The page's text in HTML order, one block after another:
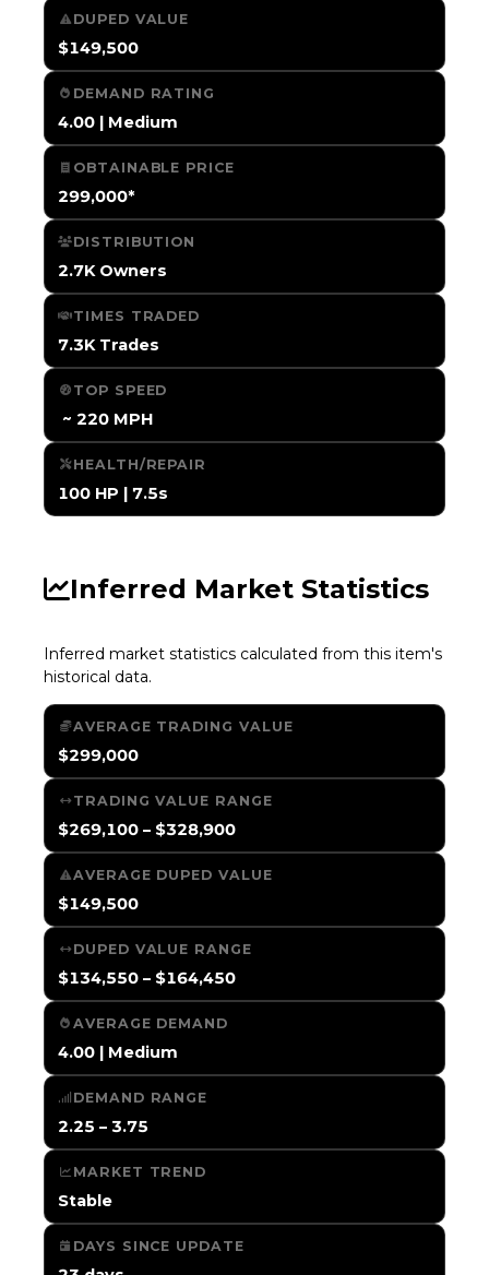
DUPED VALUE
$149,500
DEMAND RATING
4.00 | Medium
OBTAINABLE PRICE
299,000*
DISTRIBUTION
2.7K Owners
TIMES TRADED
7.3K Trades
TOP SPEED
️ ~ 220 MPH
HEALTH/REPAIR
100 HP | 7.5s
Inferred Market Statistics
Inferred market statistics calculated from this item's
historical data.
AVERAGE TRADING VALUE
$299,000
TRADING VALUE RANGE
$269,100 – $328,900
AVERAGE DUPED VALUE
$149,500
DUPED VALUE RANGE
$134,550 – $164,450
AVERAGE DEMAND
4.00 | Medium
DEMAND RANGE
2.25 – 3.75
MARKET TREND
Stable
DAYS SINCE UPDATE